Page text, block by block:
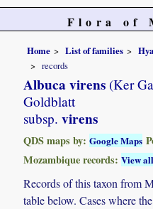
Flora of
Home List of families
records
Albuca virens (Ker
Goldblatt
subsp. virens
QDS maps by:Google Maps
Mozambique records:View
Records of this taxon from
table below. Cases where